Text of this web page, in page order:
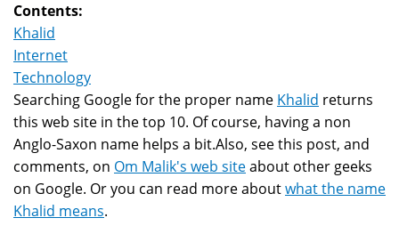
Contents:
Khalid
Internet
Technology
Searching Google for the proper name Khalid returns
this web site in the top 10. Of course, having a non
Anglo-Saxon name helps a bit.Also, see this post, and
comments, on Om Malik's web siteabout other geeks
on Google. Or you can read more aboutwhat the name
Khalid means.